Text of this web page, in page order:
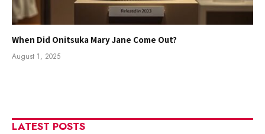
When Did Onitsuka Mary Jane Come Out?
August 1, 2025
LATEST POSTS